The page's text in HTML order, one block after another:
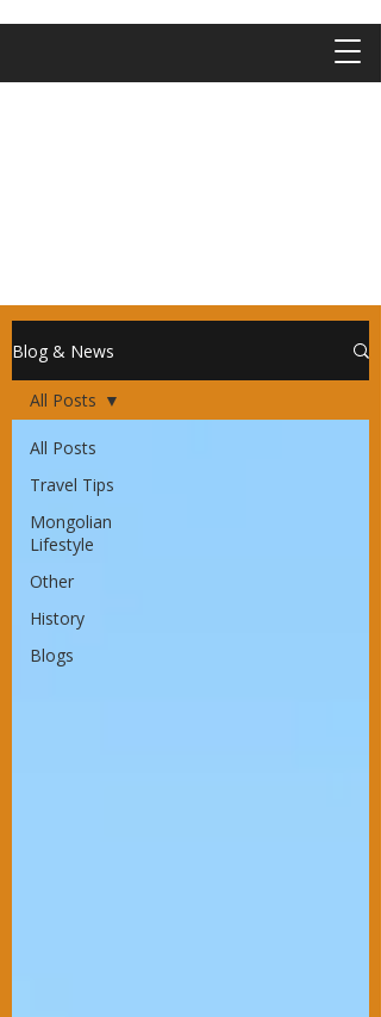
Blog & News
All Posts
Travel Tips
Mongolian
Lifestyle
Other
History
Blogs
All Posts